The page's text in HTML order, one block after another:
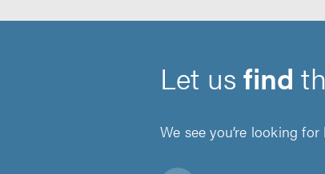
Let usfind
We see you’re looking for